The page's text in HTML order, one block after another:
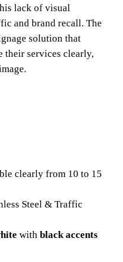
lack of visual
and brand recall. The
solution that
their services clearly,
clearly from 10 to 15
Steel & Traffic
with black accents